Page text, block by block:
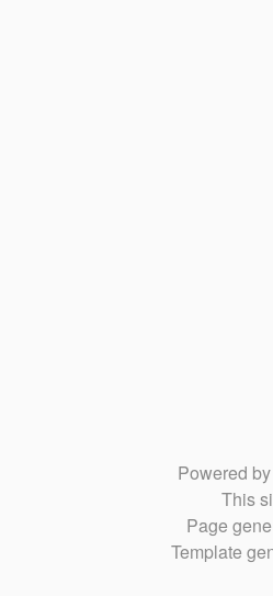
Powered
This
Page
Template